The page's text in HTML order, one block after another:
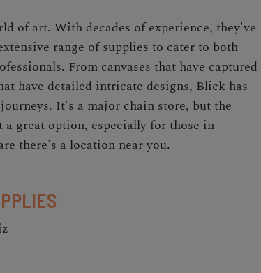
of art. With decades of experience, they've
range of supplies to cater to both
From canvases that have captured
have detailed intricate designs, Blick has
It's a major chain store, but the
great option, especially for those in
there's a location near you.